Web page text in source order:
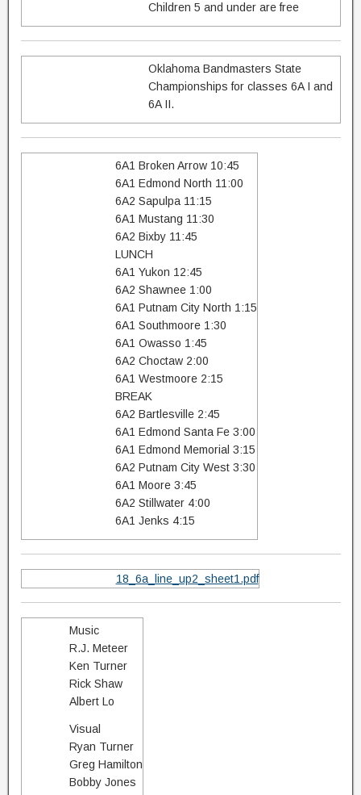
Children 5 and under are free
Oklahoma Bandmasters State
Championships for classes 6A I and
6A II.
6A1 Broken Arrow 10:45
6A1 Edmond North 11:00
6A2 Sapulpa 11:15
6A1 Mustang 11:30
6A2 Bixby 11:45
LUNCH
6A1 Yukon 12:45
6A2 Shawnee 1:00
6A1 Putnam City North 1:15
6A1 Southmoore 1:30
6A1 Owasso 1:45
6A2 Choctaw 2:00
6A1 Westmoore 2:15
BREAK
6A2 Bartlesville 2:45
6A1 Edmond Santa Fe 3:00
6A1 Edmond Memorial 3:15
6A2 Putnam City West 3:30
6A1 Moore 3:45
6A2 Stillwater 4:00
6A1 Jenks 4:15
18_6a_line_up2_sheet1.pdf
Music
R.J. Meteer
Ken Turner
Rick Shaw
Albert Lo
Visual
Ryan Turner
Greg Hamilton
Bobby Jones